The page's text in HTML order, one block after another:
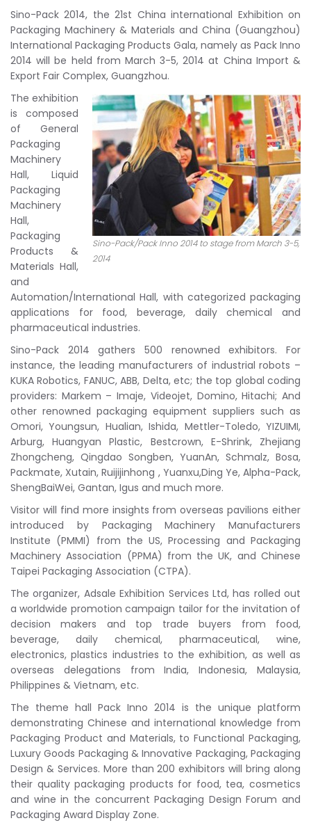
Sino-Pack 2014, the 21st China international Exhibition on
Packaging Machinery & Materials and China (Guangzhou)
International Packaging Products Gala, namely as Pack Inno
2014 will be held from March 3-5, 2014 at China Import &
Export Fair Complex, Guangzhou.
Sino-Pack/Pack Inno 2014 to stage from March 3-5,
2014
The exhibition
is composed
of General
Packaging
Machinery
Hall, Liquid
Packaging
Machinery
Hall,
Packaging
Products &
Materials Hall,
and
Automation/International Hall, with categorized packaging
applications for food, beverage, daily chemical and
pharmaceutical industries.
Sino-Pack 2014 gathers 500 renowned exhibitors. For
instance, the leading manufacturers of industrial robots –
KUKA Robotics, FANUC, ABB, Delta, etc; the top global coding
providers: Markem – Imaje, Videojet, Domino, Hitachi; And
other renowned packaging equipment suppliers such as
Omori, Youngsun, Hualian, Ishida, Mettler-Toledo, YIZUIMI,
Arburg, Huangyan Plastic, Bestcrown, E-Shrink, Zhejiang
Zhongcheng, Qingdao Songben, YuanAn, Schmalz, Bosa,
Packmate, Xutain, Ruijijinhong , Yuanxu,Ding Ye, Alpha-Pack,
ShengBaiWei, Gantan, Igus and much more.
Visitor will find more insights from overseas pavilions either
introduced by Packaging Machinery Manufacturers
Institute (PMMI) from the US, Processing and Packaging
Machinery Association (PPMA) from the UK, and Chinese
Taipei Packaging Association (CTPA).
The organizer, Adsale Exhibition Services Ltd, has rolled out
a worldwide promotion campaign tailor for the invitation of
decision makers and top trade buyers from food,
beverage, daily chemical, pharmaceutical, wine,
electronics, plastics industries to the exhibition, as well as
overseas delegations from India, Indonesia, Malaysia,
Philippines & Vietnam, etc.
The theme hall Pack Inno 2014 is the unique platform
demonstrating Chinese and international knowledge from
Packaging Product and Materials, to Functional Packaging,
Luxury Goods Packaging & Innovative Packaging, Packaging
Design & Services. More than 200 exhibitors will bring along
their quality packaging products for food, tea, cosmetics
and wine in the concurrent Packaging Design Forum and
Packaging Award Display Zone.